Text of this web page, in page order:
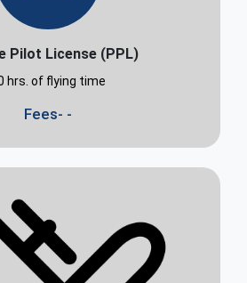
Pilot License (PPL)
hrs. of flying time
Fees- -